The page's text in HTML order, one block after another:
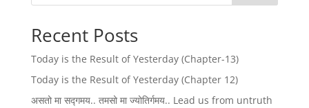
Recent Posts
Today is the Result of Yesterday (Chapter-13)
Today is the Result of Yesterday (Chapter 12)
असतो मा सद्गमय.. तमसो मा ज्योतिर्गमय.. Lead us from untruth